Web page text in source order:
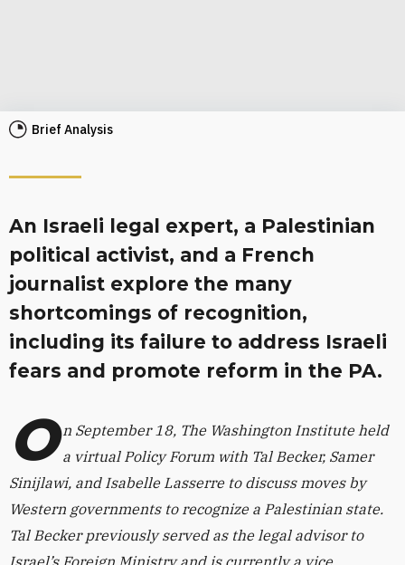
Brief Analysis
An Israeli legal expert, a Palestinian
political activist, and a French
journalist explore the many
shortcomings of recognition,
including its failure to address Israeli
fears and promote reform in the PA.
O n September 18, The Washington Institute held
a virtual Policy Forum with Tal Becker, Samer
Sinijlawi, and Isabelle Lasserre to discuss moves by
Western governments to recognize a Palestinian state.
Tal Becker previously served as the legal advisor to
Israel’s Foreign Ministry and is currently a vice